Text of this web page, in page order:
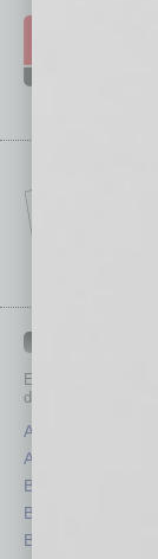
Each month, the
depth stories
Assets
Auto
Books
Briefs
By the Numbers